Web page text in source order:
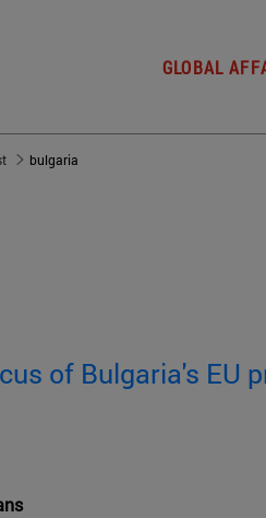
GLOBAL
bulgaria
of Bulgaria's EU